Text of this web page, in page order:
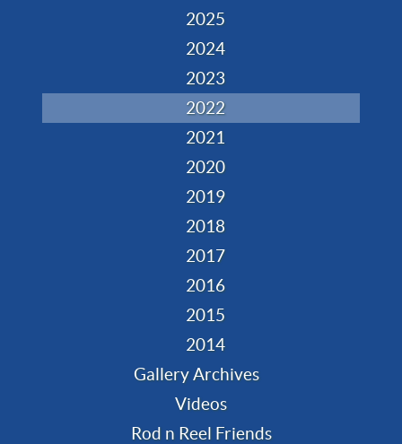
2025
2024
2023
2022
2021
2020
2019
2018
2017
2016
2015
2014
Gallery Archives
Videos
Rod n Reel Friends